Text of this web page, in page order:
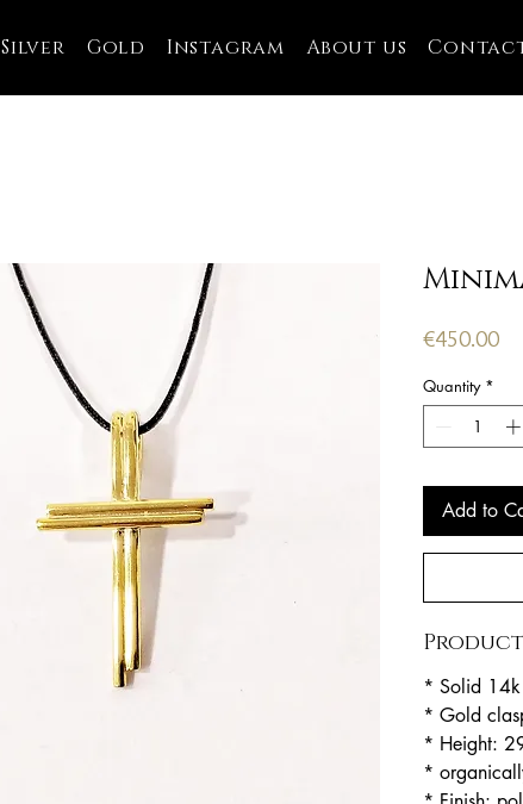
Silver Gold Instagram About us
€450.00
Quantity *
Add to
* Solid
* Gold
* Height:
*